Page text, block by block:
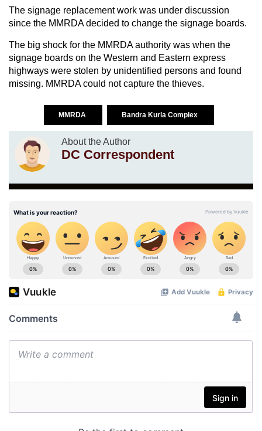
The signage replacement work was under discussion
since the MMRDA decided to change the signage boards.
The big shock for the MMRDA authority was when the
signage boards on the Western and Eastern express
highways were stolen by unidentified persons and found
missing. MMRDA could not capture the thieves.
MMRDA Bandra Kurla Complex
About the Author
DC Correspondent